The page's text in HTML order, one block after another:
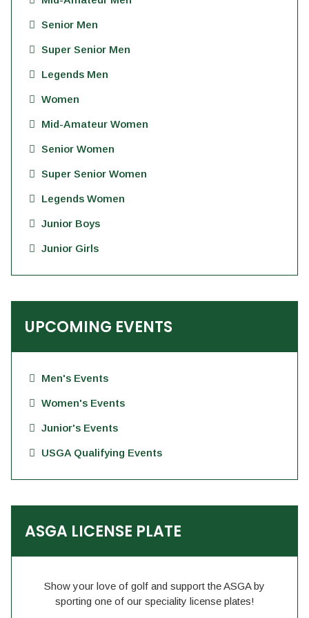
Senior Men
Super Senior Men
Legends Men
Women
Mid-Amateur Women
Senior Women
Super Senior Women
Legends Women
Junior Boys
Junior Girls
UPCOMING EVENTS
Men's Events
Women's Events
Junior's Events
USGA Qualifying Events
ASGA LICENSE PLATE
Show your love of golf and support the ASGA by
sporting one of our speciality license plates!